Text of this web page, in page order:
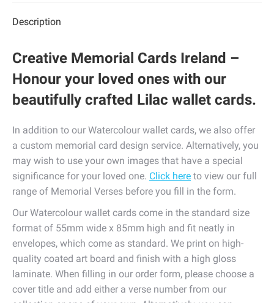
Description
Creative Memorial Cards Ireland –
Honour your loved ones with our
beautifully crafted Lilac wallet cards.
In addition to our Watercolour wallet cards, we also offer
a custom memorial card design service. Alternatively, you
may wish to use your own images that have a special
significance for your loved one. Click here to view our full
range of Memorial Verses before you fill in the form.
Our Watercolour wallet cards come in the standard size
format of 55mm wide x 85mm high and fit neatly in
envelopes, which come as standard. We print on high-
quality coated art board and finish with a high gloss
laminate. When filling in our order form, please choose a
cover title and add either a verse number from our